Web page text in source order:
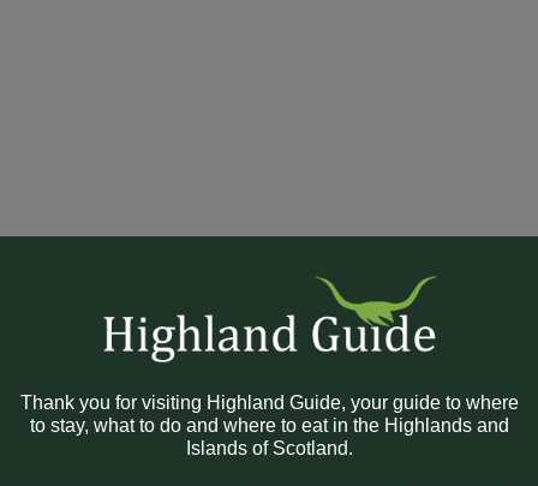
Thank you for visiting Highland Guide, your guide to where
to stay, what to do and where to eat in the Highlands and
Islands of Scotland.